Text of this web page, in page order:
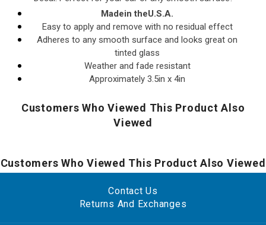
Madein theU.S.A.
Easy to apply and remove with no residual effect
Adheres to any smooth surface and looks great on
tinted glass
Weather and fade resistant
Approximately 3.5in x 4in
Customers Who Viewed This Product Also
Viewed
Customers Who Viewed This Product Also Viewed
Contact Us
Returns And Exchanges